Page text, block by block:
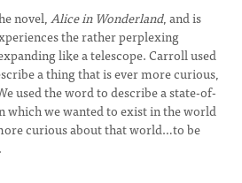
novel,Alice in Wonderland, and is
the rather perplexing
like a telescope. Carroll used
a thing that is ever more curious,
used the word to describe a state-of-
which we wanted to exist in the world
curious about that world…to be